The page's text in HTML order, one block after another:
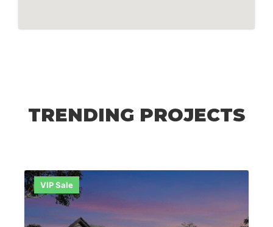
TRENDING PROJECTS
VIP Sale